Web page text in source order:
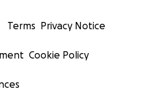
Terms Privacy Notice
Cookie Policy